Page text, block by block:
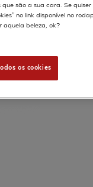
são a sua cara. Se
no link disponível no
aquela beleza, ok?
os cookies